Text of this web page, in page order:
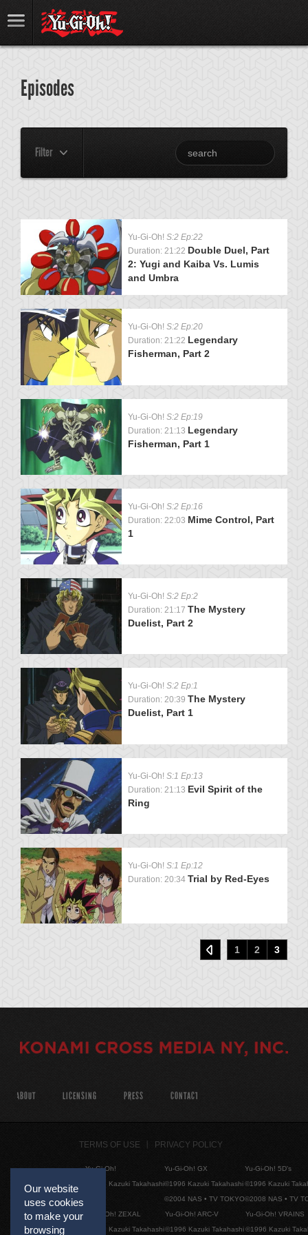
Episodes
Filter
Yu-Gi-Oh! S:2 Ep:22
Duration: 21:22 Double Duel, Part
2: Yugi and Kaiba Vs. Lumis
and Umbra
Yu-Gi-Oh! S:2 Ep:20
Duration: 21:22 Legendary
Fisherman, Part 2
Yu-Gi-Oh! S:2 Ep:19
Duration: 21:13 Legendary
Fisherman, Part 1
Yu-Gi-Oh! S:2 Ep:16
Duration: 22:03 Mime Control, Part
1
Yu-Gi-Oh! S:2 Ep:2
Duration: 21:17 The Mystery
Duelist, Part 2
Yu-Gi-Oh! S:2 Ep:1
Duration: 20:39 The Mystery
Duelist, Part 1
Yu-Gi-Oh! S:1 Ep:13
Duration: 21:13 Evil Spirit of the
Ring
Yu-Gi-Oh! S:1 Ep:12
Duration: 20:34 Trial by Red-Eyes
1 2 3
Our website
uses cookies
to make your
browsing
ABOUT LICENSING PRESS CONTACT
TERMS OF USE PRIVACY POLICY
Yu-Gi-Oh!
©1996 Kazuki Takahashi
Yu-Gi-Oh! GX
©1996 Kazuki Takahashi
©2004 NAS • TV TOKYO
Yu-Gi-Oh! 5D's
©1996 Kazuki
©2008 NAS • TV
Yu-Gi-Oh! ZEXAL
©1996 Kazuki Takahashi
Yu-Gi-Oh! ARC-V
©1996 Kazuki Takahashi
Yu-Gi-Oh! VRAINS
©1996 Kazuki